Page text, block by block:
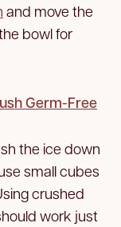
and move the
bowl for
Germ-Free
the ice down
small cubes
crushed
work just